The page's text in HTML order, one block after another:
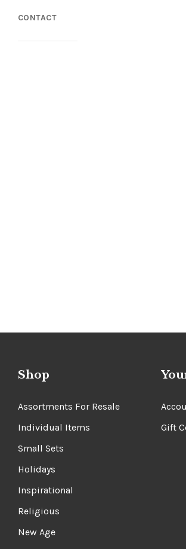
CONTACT
Shop
Assortments For Resale
Individual Items
Small Sets
Holidays
Inspirational
Religious
New Age
Gift